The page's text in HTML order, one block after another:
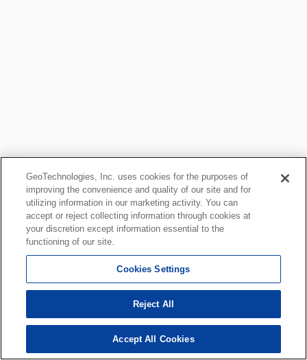
GeoTechnologies, Inc. uses cookies for the purposes of
improving the convenience and quality of our site and for
utilizing information in our marketing activity. You can
accept or reject collecting information through cookies at
your discretion except information essential to the
functioning of our site.
Cookies Settings
Reject All
Accept All Cookies